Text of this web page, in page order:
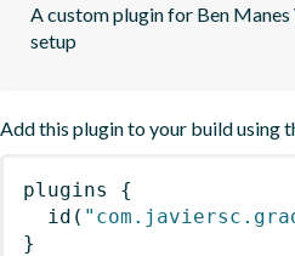
A custom plugin for Ben
setup
Add this plugin to your build using
plugins
{
id (
}